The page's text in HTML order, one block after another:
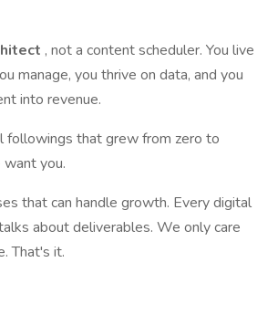
, not a content scheduler. You live
manage, you thrive on data, and you
into revenue.
followings that grew from zero to
you.
that can handle growth. Every digital
about deliverables. We only care
That's it.